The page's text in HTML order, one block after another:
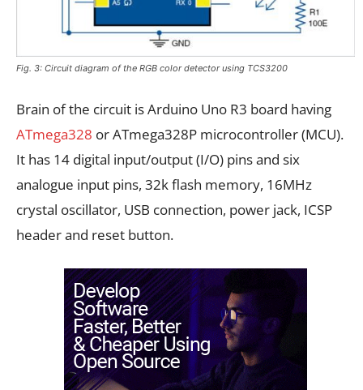
Fig. 3: Circuit diagram of the RGB color detector using TCS3200
Brain of the circuit is Arduino Uno R3 board having
ATmega328 or ATmega328P microcontroller (MCU).
It has 14 digital input/output (I/O) pins and six
analogue input pins, 32k flash memory, 16MHz
crystal oscillator, USB connection, power jack, ICSP
header and reset button.